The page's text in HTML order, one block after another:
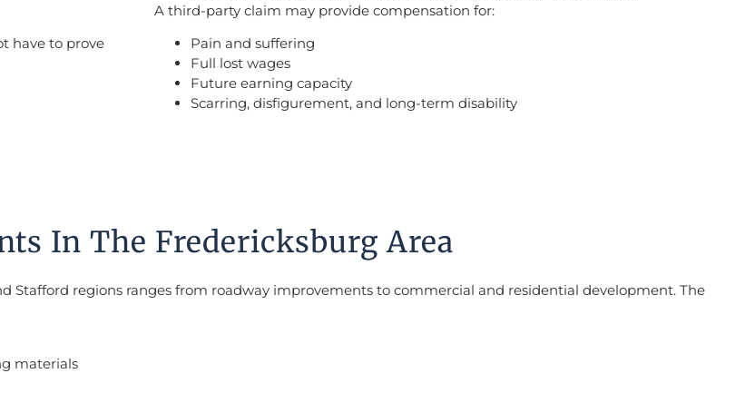
have to prove
A third-party claim may provide compensation for:
Pain and suffering
Full lost wages
Future earning capacity
Scarring, disfigurement, and long-term disability
In The Fredericksburg Area
Stafford regions ranges from roadway improvements to commercial and residential development. The
materials